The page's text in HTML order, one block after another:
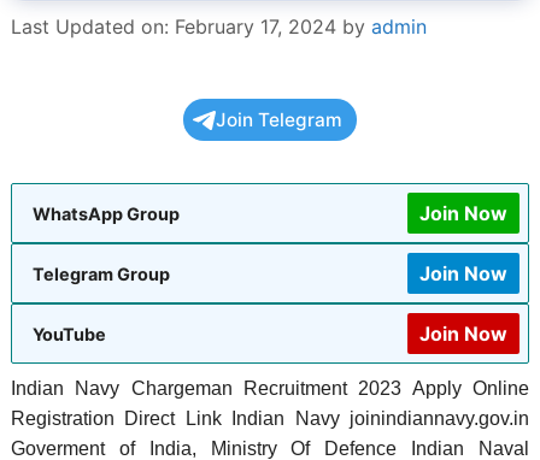
Last Updated on: February 17, 2024 by admin
Join Telegram
WhatsApp Group Join Now
Telegram Group Join Now
YouTube Join Now
Indian Navy Chargeman Recruitment 2023 Apply Online
Registration Direct Link Indian Navy joinindiannavy.gov.in
Goverment of India, Ministry Of Defence Indian Naval